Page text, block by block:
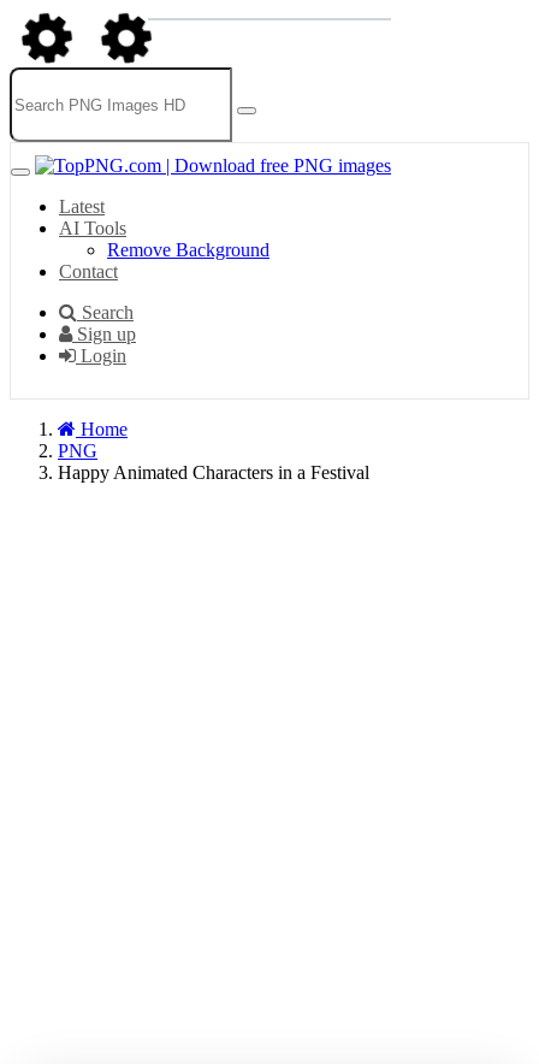
Latest
AI Tools
Remove Background
Contact
Search
Sign up
Login
Home
PNG
Happy Animated Characters in a Festival